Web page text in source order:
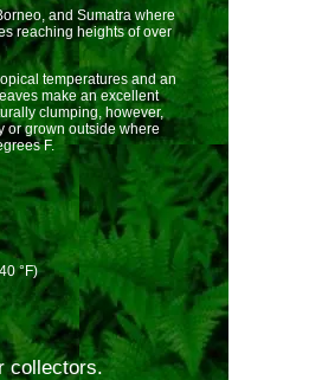
and Sumatra where
reaching heights of over
temperatures and an
make an excellent
clumping, however,
or grown outside where
F.
°F)
collectors.